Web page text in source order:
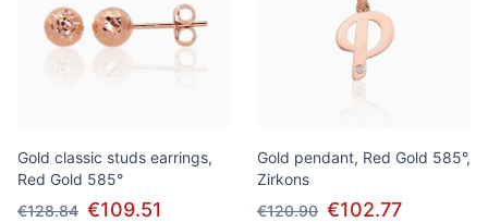
Gold classic studs earrings,
Red Gold 585°
€128.84 €109.51
Gold pendant, Red Gold 585°,
Zirkons
€120.90 €102.77